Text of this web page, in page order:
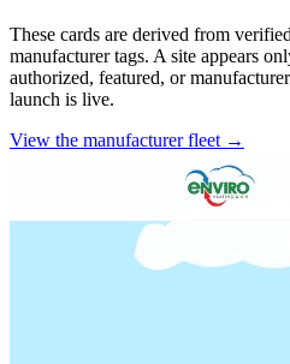
These cards are derived from
manufacturer tags. A site appears
authorized, featured, or
launch is live.
View the manufacturer fleet →